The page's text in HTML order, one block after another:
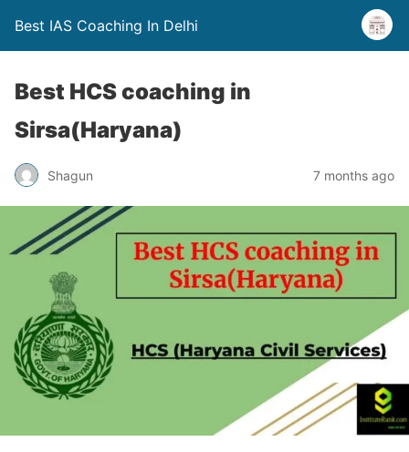
Best IAS Coaching In Delhi
Best HCS coaching in
Sirsa(Haryana)
Shagun 7 months ago